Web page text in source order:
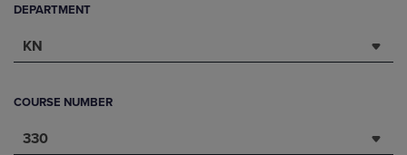
DEPARTMENT
KN
COURSE NUMBER
330